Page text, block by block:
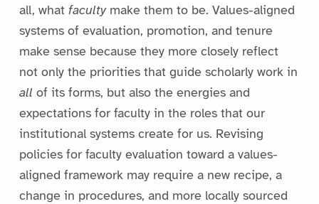
all, what faculty make them to be. Values-aligned
systems of evaluation, promotion, and tenure
make sense because they more closely reflect
not only the priorities that guide scholarly work in
all of its forms, but also the energies and
expectations for faculty in the roles that our
institutional systems create for us. Revising
policies for faculty evaluation toward a values-
aligned framework may require a new recipe, a
change in procedures, and more locally sourced